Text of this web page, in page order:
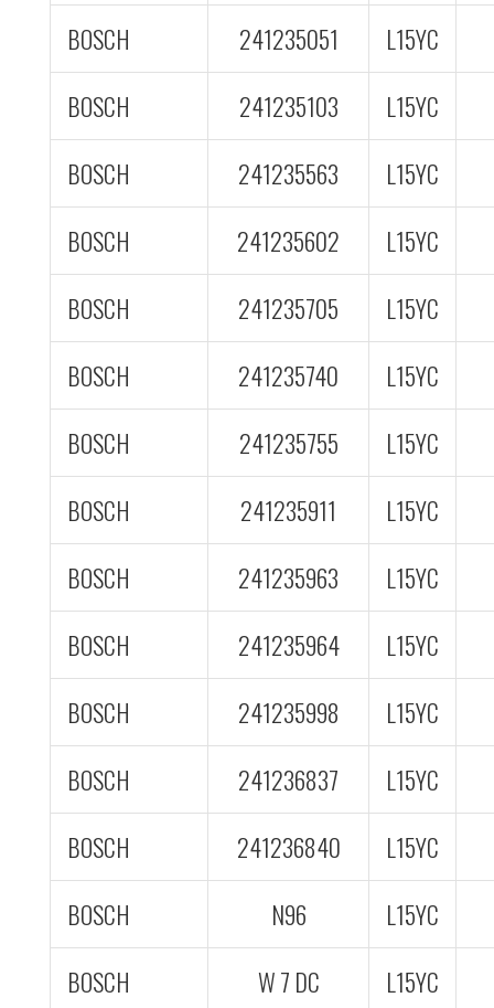
BOSCH 241235051
L15YC
BOSCH
241235103
L15YC
BOSCH
241235563
L15YC
BOSCH
241235602
L15YC
BOSCH
241235705
L15YC
BOSCH
241235740
L15YC
BOSCH
241235755
L15YC
BOSCH
241235911
L15YC
BOSCH
241235963
L15YC
BOSCH
241235964
L15YC
BOSCH
241235998
L15YC
BOSCH
241236837
L15YC
BOSCH
241236840
L15YC
BOSCH
N96
L15YC
BOSCH
W 7 DC
L15YC